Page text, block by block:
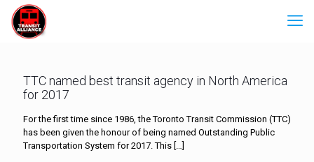
TTC named best transit agency in North America
for 2017
For the first time since 1986, the Toronto Transit Commission (TTC)
has been given the honour of being named Outstanding Public
Transportation System for 2017. This […]